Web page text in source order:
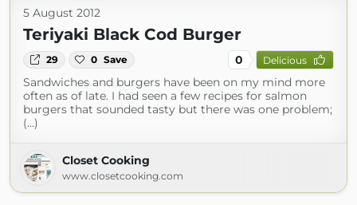
5 August 2012
Teriyaki Black Cod Burger
29 0 Save 0 Delicious
Sandwiches and burgers have been on my mind more
often as of late. I had seen a few recipes for salmon
burgers that sounded tasty but there was one problem;
(...)
Closet Cooking
www.closetcooking.com